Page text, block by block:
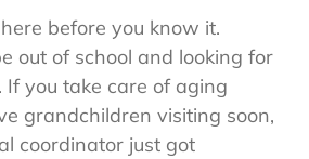
before you know it.
out of school and looking for
you take care of aging
grandchildren visiting soon,
coordinator just got